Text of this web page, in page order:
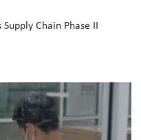
Chain Phase II